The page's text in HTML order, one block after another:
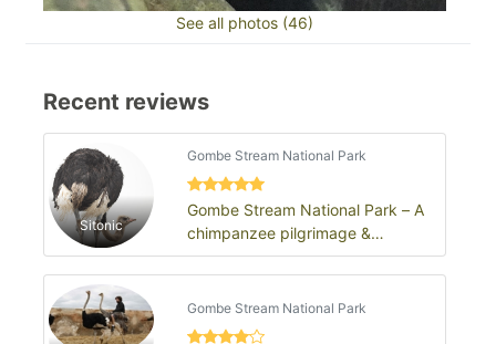
See all photos (46)
Recent reviews
Sitonic
Gombe Stream National Park
Gombe Stream National Park – A
chimpanzee pilgrimage &
wilderness revelation
Gombe Stream National Park